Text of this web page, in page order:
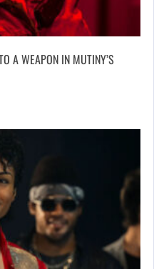
A WEAPON IN MUTINY’S